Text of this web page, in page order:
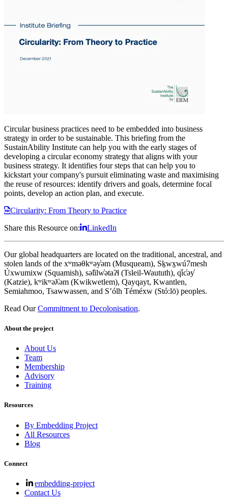
Circular business practices need to be embedded into business
strategy in order to be sustainable. This briefing from the
SustainAbility Institute can help you with the early stages of
developing a circular economy strategy that aligns with your
business strategy. It identifies four steps that can help you to
kickstart your company's pursuit eliminating waste and maximising
the reuse of resources: identify drivers and goals, determine focal
points, develop an action plan, and execute.
Circularity: From Theory to Practice
Share this Resource on:
LinkedIn
Our global headquarters are located on the traditional, ancestral, and
stolen lands of the xʷməθkʷəy̓əm (Musqueam), Sḵwx̱wú7mesh
Úxwumixw (Squamish), səl̓ilw̓ətaʔɬ (Tsleil-Waututh), q̓íc̓əy̓
(Katzie), kʷikʷəƛ̓əm (Kwikwetlem), Qayqayt, Kwantlen,
Semiahmoo, Tsawwassen, and S’ólh Téméxw (Stó:lō) peoples.
Read Our Commitment to Decolonisation.
About the project
About Us
Team
Membership
Advisory
Training
Resources
By Embedding Project
All Resources
Blog
Connect
embedding-project
Contact Us